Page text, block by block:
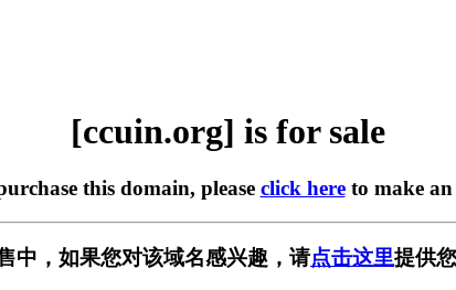
[ccuin.org] is for sale
this domain, please click hereto make
中，如果您对该域名感兴趣，请点击这里提供